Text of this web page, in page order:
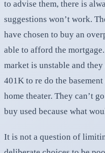
to advise them, there is
suggestions won’t work.
have chosen to buy an
able to afford the
market is unstable and
401K to re do the
home theater. They can’t
buy used because what
It is not a question of